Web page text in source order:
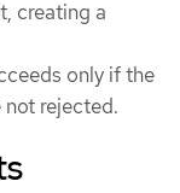
creating a
only if the
not rejected.